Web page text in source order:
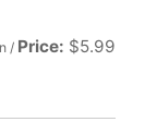
Price: $5.99
/